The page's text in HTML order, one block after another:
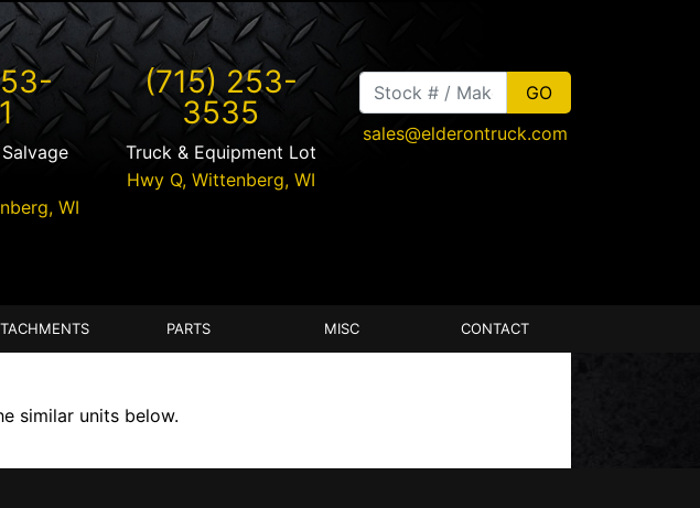
,WI
(715) 253-
3535
Truck & Equipment Lot
Hwy Q, Wittenberg, WI
sales@elderontruck.com
PARTS MISC CONTACT
similar units below.